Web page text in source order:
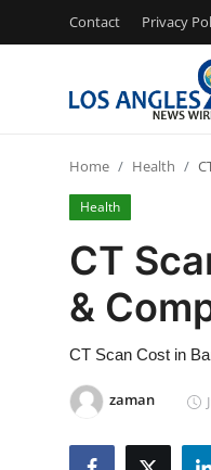
Contact Privacy
Contact
Press Release
Privacy Policy
News Network
Submit Press Release
Home Health
Health
CT
&
CT Scan Cost in
zaman